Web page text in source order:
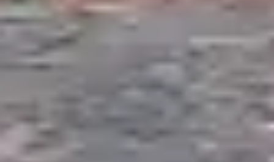
Formal Reflecting Pools
Geometric, architectural water features with clean
edges, still water surfaces, and minimal planting.
designs and provide a dramatic visual element
that is entirely different from naturalistic ponds.
We construct these with reinforced liners,